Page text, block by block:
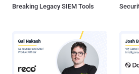
Breaking Legacy SIEM Tools